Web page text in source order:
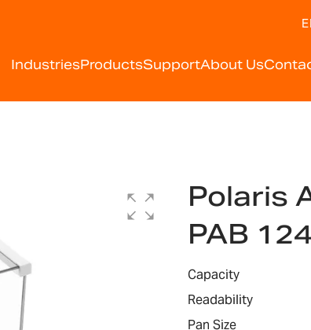
IndustriesProductsSupportAbout Us
Polaris
PAB
Capacity
Readability
Pan Size